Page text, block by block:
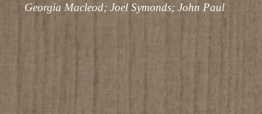
Georgia Macleod; Joel Symonds; John Paul